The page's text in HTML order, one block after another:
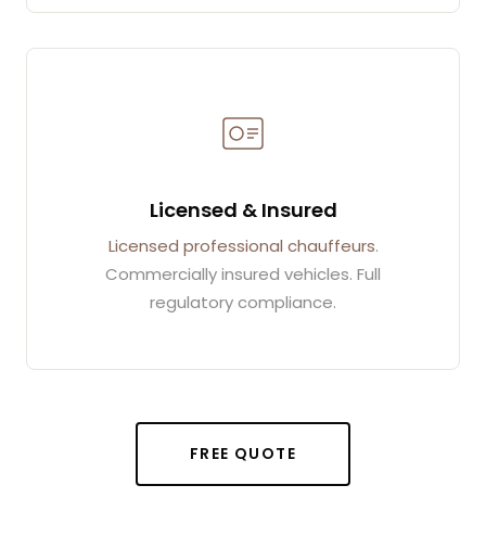
Licensed & Insured
Licensed professional chauffeurs.
Commercially insured vehicles. Full
regulatory compliance.
FREE QUOTE